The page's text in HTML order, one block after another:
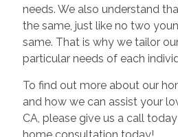
needs. We also understand
the same, just like no two
same. That is why we tailor
particular needs of each
To find out more about our
and how we can assist your
CA, please give us a call
home consultation today!